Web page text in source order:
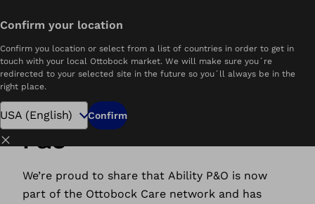
Confirm your location
Confirm you location or select from a list of countries in order to get in
touch with your local Ottobock market. We will make sure you´re
redirected to your selected site in the future so you´ll always be in the
right place.
Confirm
A New Home for Ability
P&O
We’re proud to share that Ability P&O is now
part of the Ottobock Care network and has